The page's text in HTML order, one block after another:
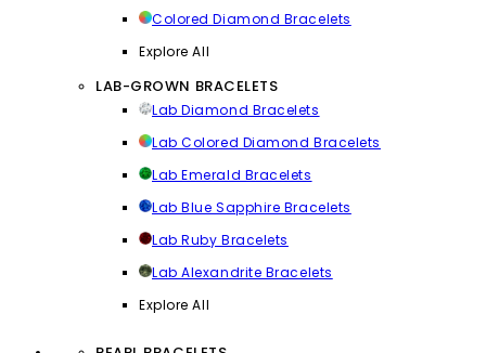
Colored Diamond Bracelets
Explore All
LAB-GROWN BRACELETS
Lab Diamond Bracelets
Lab Colored Diamond Bracelets
Lab Emerald Bracelets
Lab Blue Sapphire Bracelets
Lab Ruby Bracelets
Lab Alexandrite Bracelets
Explore All